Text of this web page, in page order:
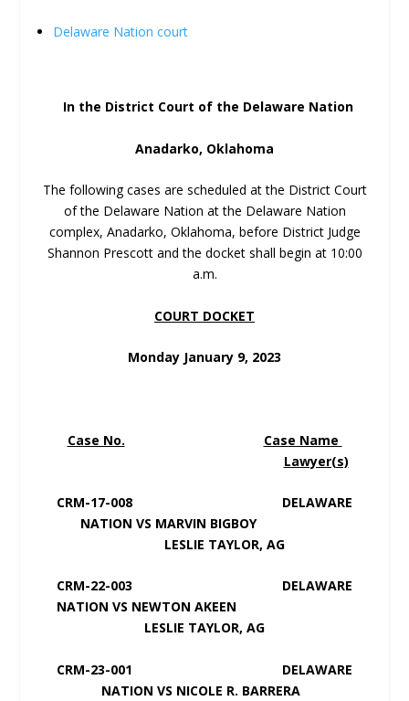
Delaware Nation court
In the District Court of the Delaware Nation
Anadarko, Oklahoma
The following cases are scheduled at the District Court
of the Delaware Nation at the Delaware Nation
complex, Anadarko, Oklahoma, before District Judge
Shannon Prescott and the docket shall begin at 10:00
a.m.
COURT DOCKET
Monday January 9, 2023
Case No.
Case Name
Lawyer(s)
CRM-17-008 DELAWARE
NATION VS MARVIN BIGBOY
LESLIE TAYLOR, AG
CRM-22-003 DELAWARE
NATION VS NEWTON AKEEN
LESLIE TAYLOR, AG
CRM-23-001 DELAWARE
NATION VS NICOLE R. BARRERA